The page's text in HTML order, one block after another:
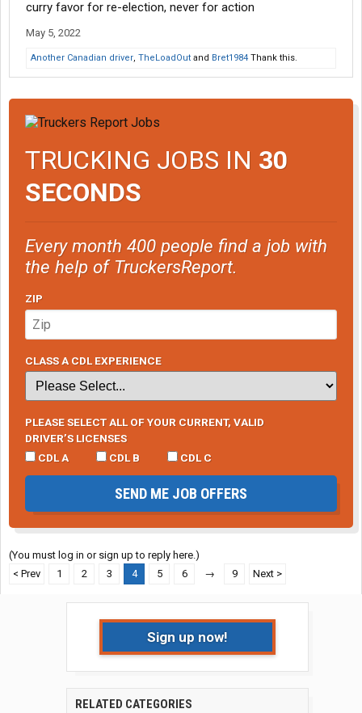
eventually the government will just outlaw them.
curry favor for re-election, never for action
May 5, 2022
Another Canadian driver, TheLoadOut and Bret1984 Thank this.
TRUCKING JOBS IN 30
SECONDS
Every month 400 people find a job with
the help of TruckersReport.
ZIP
CLASS A CDL EXPERIENCE
PLEASE SELECT ALL OF YOUR CURRENT, VALID
DRIVER’S LICENSES
CDL A
CDL B CDL C
SEND ME JOB OFFERS
(You must log in or sign up to reply here.)
< Prev
1 2 3 4 5 6 → 9 Next >
Sign up now!
RELATED CATEGORIES